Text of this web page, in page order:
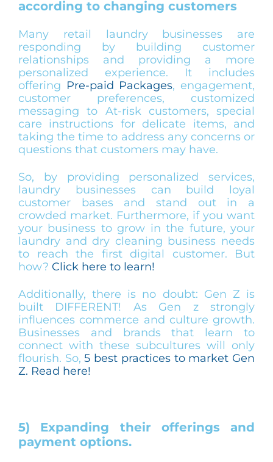
according to changing customers
Many retail laundry businesses are
responding by building customer
relationships and providing a more
personalized experience. It includes
offering Pre-paid Packages, engagement,
customer preferences, customized
messaging to At-risk customers, special
care instructions for delicate items, and
taking the time to address any concerns or
questions that customers may have.
So, by providing personalized services,
laundry businesses can build loyal
customer bases and stand out in a
crowded market. Furthermore, if you want
your business to grow in the future, your
laundry and dry cleaning business needs
to reach the first digital customer. But
how? Click here to learn!
Additionally, there is no doubt: Gen Z is
built DIFFERENT! As Gen z strongly
influences commerce and culture growth.
Businesses and brands that learn to
connect with these subcultures will only
flourish. So,5 best practices to market Gen
Z. Read here!
5) Expanding their offerings and
payment options.